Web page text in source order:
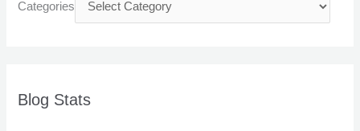
Categories
Blog Stats